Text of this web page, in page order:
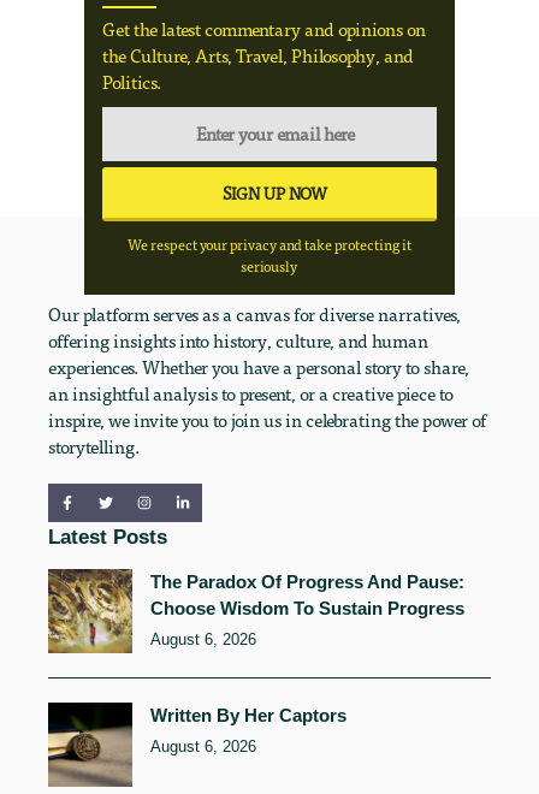
Get the latest commentary and opinions on
the Culture, Arts, Travel, Philosophy, and
Politics.
We respect your privacy and take protecting it
seriously
Our platform serves as a canvas for diverse narratives,
offering insights into history, culture, and human
experiences. Whether you have a personal story to share,
an insightful analysis to present, or a creative piece to
inspire, we invite you to join us in celebrating the power of
storytelling.
Latest Posts
The Paradox Of Progress And Pause:
Choose Wisdom To Sustain Progress
August 6, 2026
Written By Her Captors
August 6, 2026